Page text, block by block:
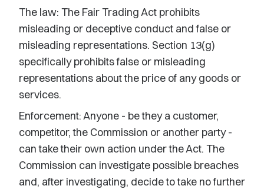
The law: The Fair Trading Act prohibits
misleading or deceptive conduct and false or
misleading representations. Section 13(g)
specifically prohibits false or misleading
representations about the price of any goods or
services.
Enforcement: Anyone - be they a customer,
competitor, the Commission or another party -
can take their own action under the Act. The
Commission can investigate possible breaches
and, after investigating, decide to take no further